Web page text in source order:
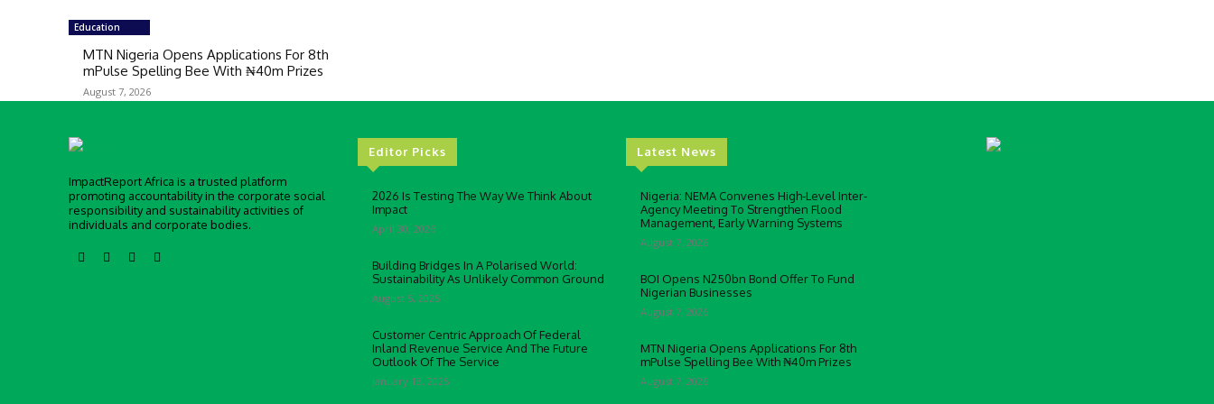
Education
MTN Nigeria Opens Applications For 8th
mPulse Spelling Bee With ₦40m Prizes
August 7, 2026
ImpactReport Africa is a trusted platform
promoting accountability in the corporate social
responsibility and sustainability activities of
individuals and corporate bodies.
Editor Picks
2026 Is Testing The Way We Think About
Impact
April 30, 2026
Building Bridges In A Polarised World:
Sustainability As Unlikely Common Ground
August 5, 2025
Customer Centric Approach Of Federal
Inland Revenue Service And The Future
Outlook Of The Service
January 13, 2025
Latest News
Nigeria: NEMA Convenes High-Level Inter-
Agency Meeting To Strengthen Flood
Management, Early Warning Systems
August 7, 2026
BOI Opens N250bn Bond Offer To Fund
Nigerian Businesses
August 7, 2026
MTN Nigeria Opens Applications For 8th
mPulse Spelling Bee With ₦40m Prizes
August 7, 2026